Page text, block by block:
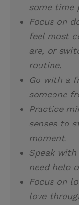
some time
Focus on
feel most
are, or
routine.
Go with a
someone
Practice
senses to
moment.
Speak
need help
Focus on
love